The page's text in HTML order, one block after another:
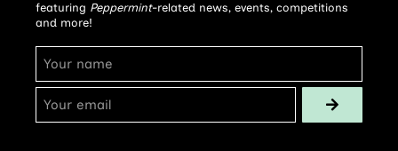
featuring Peppermint-related news, events, competitions
and more!